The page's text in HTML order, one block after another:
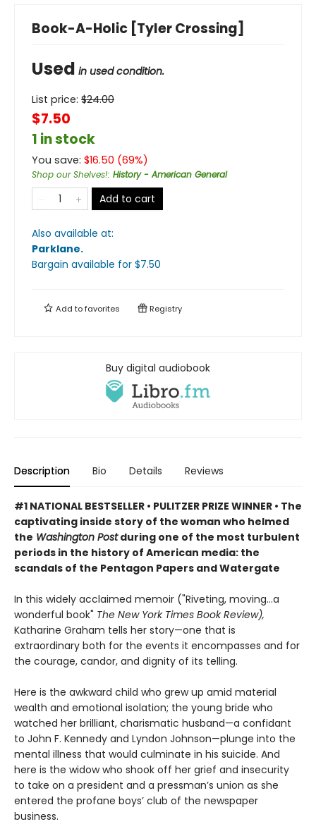
Book-A-Holic [Tyler Crossing]
Used in used condition.
List price: $24.00
$7.50
1 in stock
You save: $16.50 (69%)
Shop our Shelves!: History - American General
Add to cart
Also available at:
Parklane.
Bargain available for $7.50
Add tofavorites Registry
Buy digital audiobook
Description Bio Details Reviews
#1 NATIONAL BESTSELLER • PULITZER PRIZE WINNER • The
captivating inside story of the woman who helmed
the Washington Postduring one of the most turbulent
periods in the history of American media: the
scandals of the Pentagon Papers and Watergate
In this widely acclaimed memoir ("Riveting, moving...a
wonderful book" The New York Times Book Review),
Katharine Graham tells her story—one that is
extraordinary both for the events it encompasses and for
the courage, candor, and dignity of its telling.
Here is the awkward child who grew up amid material
wealth and emotional isolation; the young bride who
watched her brilliant, charismatic husband—a confidant
to John F. Kennedy and Lyndon Johnson—plunge into the
mental illness that would culminate in his suicide. And
here is the widow who shook off her grief and insecurity
to take on a president and a pressman’s union as she
entered the profane boys’ club of the newspaper
business.